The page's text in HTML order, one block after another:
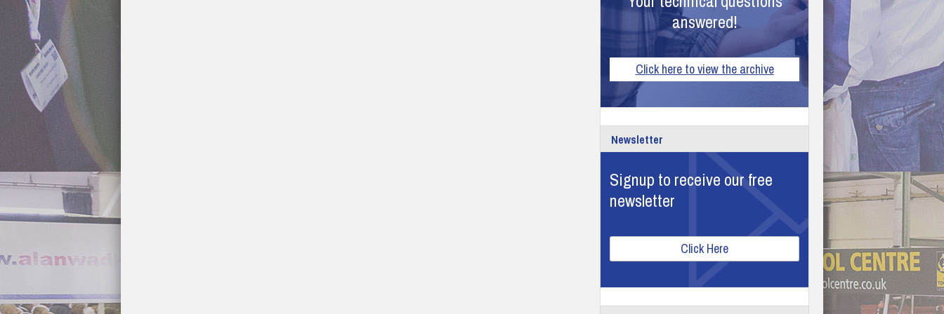
answered!
Click here to view the archive
Newsletter
Signup to receive our free
newsletter
Click Here